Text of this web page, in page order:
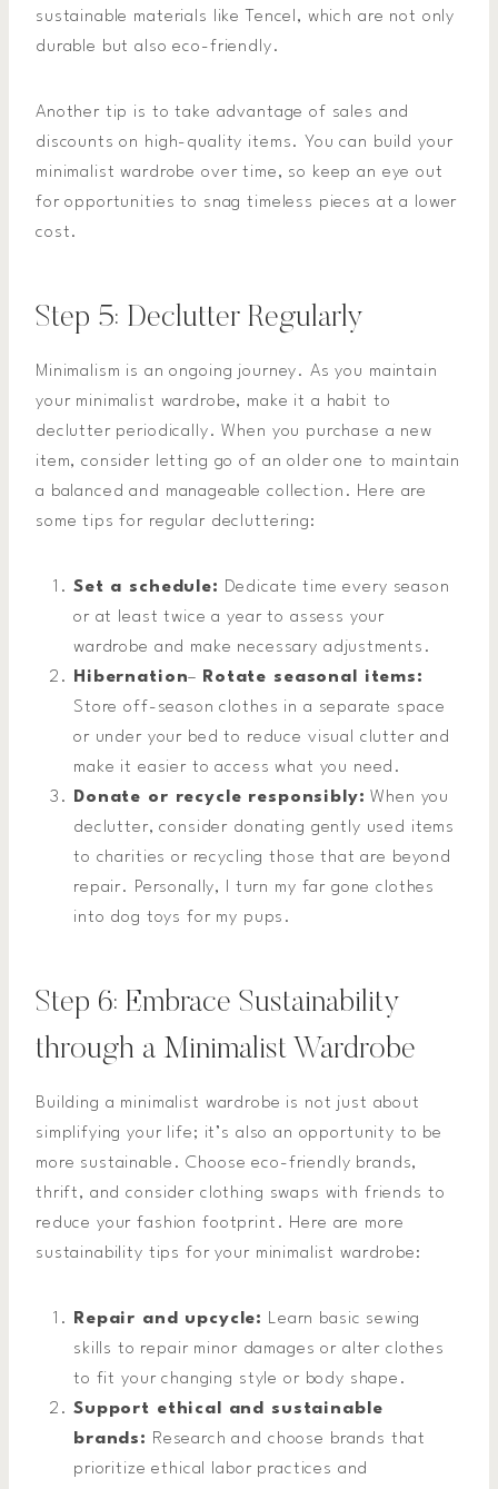
sustainable materials like Tencel, which are not only
durable but also eco-friendly.
Another tip is to take advantage of sales and
discounts on high-quality items. You can build your
minimalist wardrobe over time, so keep an eye out
for opportunities to snag timeless pieces at a lower
cost.
Step 5: Declutter Regularly
Minimalism is an ongoing journey. As you maintain
your minimalist wardrobe, make it a habit to
declutter periodically. When you purchase a new
item, consider letting go of an older one to maintain
a balanced and manageable collection. Here are
some tips for regular decluttering:
Set a schedule: Dedicate time every season
or at least twice a year to assess your
wardrobe and make necessary adjustments.
Hibernation– Rotate seasonal items:
Store off-season clothes in a separate space
or under your bed to reduce visual clutter and
make it easier to access what you need.
Donate or recycle responsibly: When you
declutter, consider donating gently used items
to charities or recycling those that are beyond
repair. Personally, I turn my far gone clothes
into dog toys for my pups.
Step 6: Embrace Sustainability
through a Minimalist Wardrobe
Building a minimalist wardrobe is not just about
simplifying your life; it’s also an opportunity to be
more sustainable. Choose eco-friendly brands,
thrift, and consider clothing swaps with friends to
reduce your fashion footprint. Here are more
sustainability tips for your minimalist wardrobe:
Repair and upcycle: Learn basic sewing
skills to repair minor damages or alter clothes
to fit your changing style or body shape.
Support ethical and sustainable
brands: Research and choose brands that
prioritize ethical labor practices and